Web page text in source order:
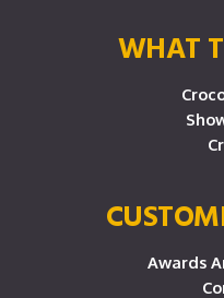
WHAT
Awards